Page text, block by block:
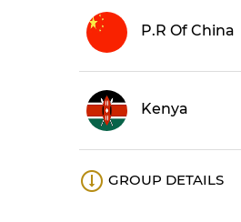
P.R Of China
Kenya
GROUP DETAILS